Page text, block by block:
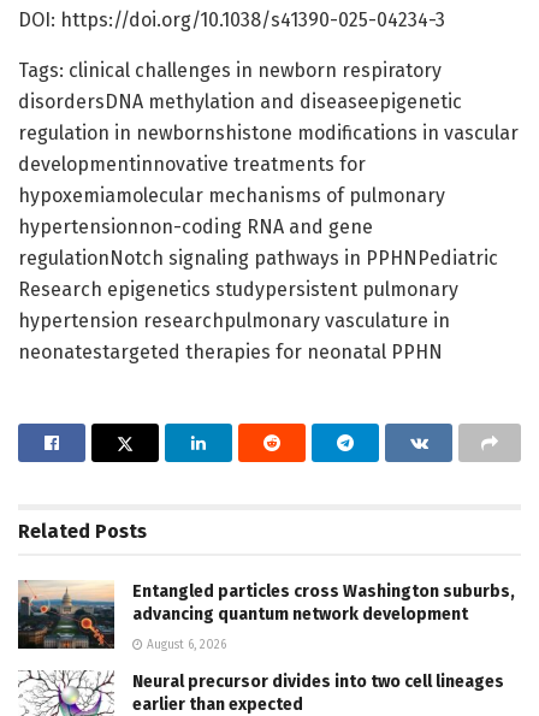
DOI: https://doi.org/10.1038/s41390-025-04234-3
Tags: clinical challenges in newborn respiratory
disordersDNA methylation and diseaseepigenetic
regulation in newbornshistone modifications in vascular
developmentinnovative treatments for
hypoxemiamolecular mechanisms of pulmonary
hypertensionnon-coding RNA and gene
regulationNotch signaling pathways in PPHNPediatric
Research epigenetics studypersistent pulmonary
hypertension researchpulmonary vasculature in
neonatestargeted therapies for neonatal PPHN
Related Posts
Entangled particles cross Washington suburbs,
advancing quantum network development
August 6, 2026
Neural precursor divides into two cell lineages
earlier than expected